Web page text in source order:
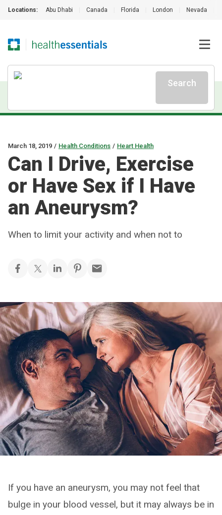
Locations: Abu Dhabi Canada Florida London Nevada
Search
March 18, 2019 / Health Conditions / Heart Health
Can I Drive, Exercise
or Have Sex if I Have
an Aneurysm?
When to limit your activity and when not to
If you have an aneurysm, you may not feel that
bulge in your blood vessel, but it may always be in